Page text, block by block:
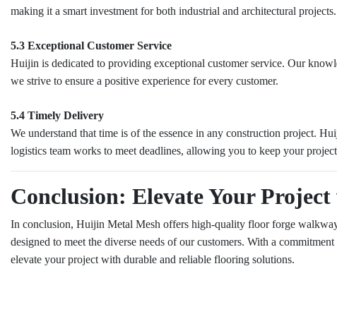
making it a smart investment for both industrial and architectural projects.
5.3 Exceptional Customer Service
Huijin is dedicated to providing exceptional customer service. Our
we strive to ensure a positive experience for every customer.
5.4 Timely Delivery
We understand that time is of the essence in any construction project.
logistics team works to meet deadlines, allowing you to keep your
Conclusion: Elevate Your
In conclusion, Huijin Metal Mesh offers high-quality floor forge
designed to meet the diverse needs of our customers. With a
elevate your project with durable and reliable flooring solutions.